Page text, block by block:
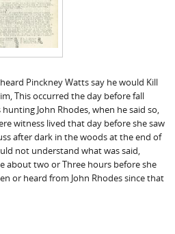
Pinckney Watts say he would Kill
This occurred the day before fall
John Rhodes, when he said so,
witness lived that day before she saw
after dark in the woods at the end of
not understand what was said,
about two or Three hours before she
or heard from John Rhodes since that